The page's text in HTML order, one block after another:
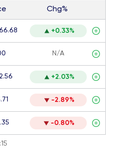
Chg%
+0.33%
N/A
+2.03%
-2.89%
-0.80%